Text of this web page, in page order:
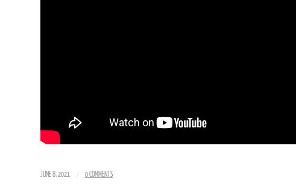
JUNE 8, 2021 / 0 COMMENTS